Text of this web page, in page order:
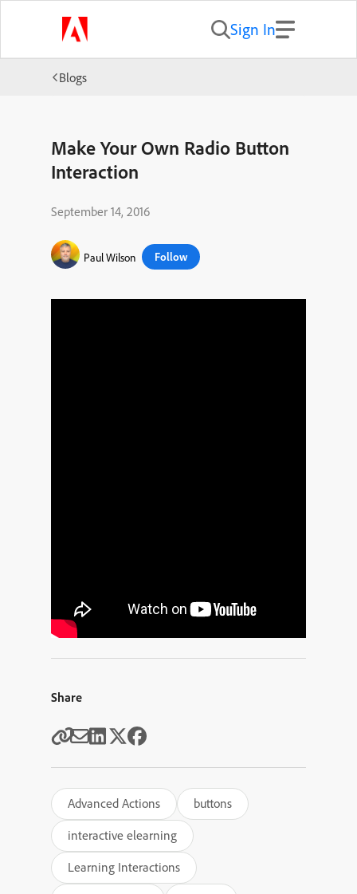
Sign In
Blogs
Make Your Own Radio Button
Interaction
September 14, 2016
Paul Wilson Follow
Share
Advanced Actions
buttons
interactive elearning
Learning Interactions